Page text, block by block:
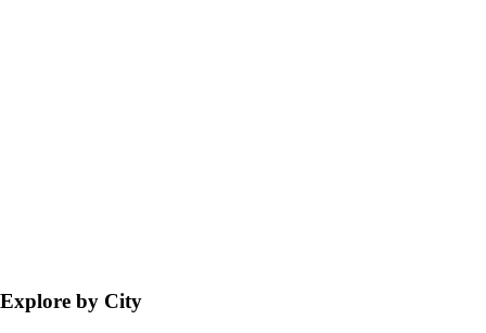
Explore by City